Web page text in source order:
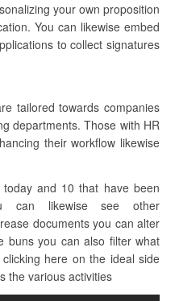
your own proposition
You can likewise embed
to collect signatures
tailored towards companies
departments. Those with HR
their workflow likewise
and 10 that have been
can likewise see other
documents you can alter
buns you can also filter what
here on the ideal side
the various activities